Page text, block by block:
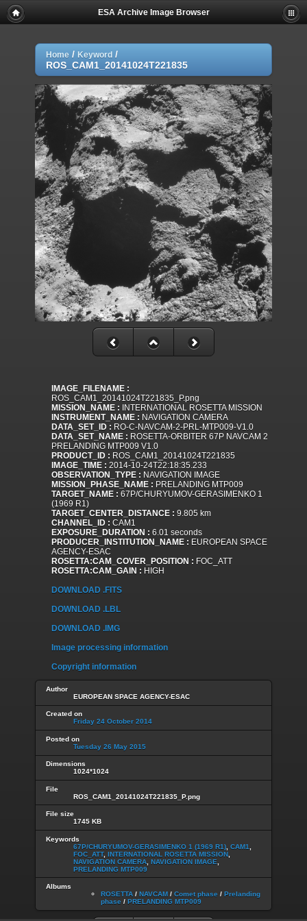
ESA Archive Image Browser
Home / Keyword /
ROS_CAM1_20141024T221835
IMAGE_FILENAME :
ROS_CAM1_20141024T221835_P.png
MISSION_NAME : INTERNATIONAL ROSETTA MISSION
INSTRUMENT_NAME : NAVIGATION CAMERA
DATA_SET_ID : RO-C-NAVCAM-2-PRL-MTP009-V1.0
DATA_SET_NAME : ROSETTA-ORBITER 67P NAVCAM 2
PRELANDING MTP009 V1.0
PRODUCT_ID : ROS_CAM1_20141024T221835
IMAGE_TIME : 2014-10-24T22:18:35.233
OBSERVATION_TYPE : NAVIGATION IMAGE
MISSION_PHASE_NAME : PRELANDING MTP009
TARGET_NAME : 67P/CHURYUMOV-GERASIMENKO 1
(1969 R1)
TARGET_CENTER_DISTANCE : 9.805 km
CHANNEL_ID : CAM1
EXPOSURE_DURATION : 6.01 seconds
PRODUCER_INSTITUTION_NAME : EUROPEAN SPACE
AGENCY-ESAC
ROSETTA:CAM_COVER_POSITION : FOC_ATT
ROSETTA:CAM_GAIN : HIGH
DOWNLOAD .FITS
DOWNLOAD .LBL
DOWNLOAD .IMG
Image processing information
Copyright information
Author
EUROPEAN SPACE AGENCY-ESAC
Created on
Friday 24 October 2014
Posted on
Tuesday 26 May 2015
Dimensions
1024*1024
File
ROS_CAM1_20141024T221835_P.png
File size
1745 KB
Keywords
67P/CHURYUMOV-GERASIMENKO 1 (1969 R1) CAM1
FOC_ATT, INTERNATIONAL ROSETTA MISSION
NAVIGATION CAMERA NAVIGATION IMAGE
PRELANDING MTP009
Albums
ROSETTA / NAVCAM / Comet phase / Prelanding
phase / PRELANDING MTP009